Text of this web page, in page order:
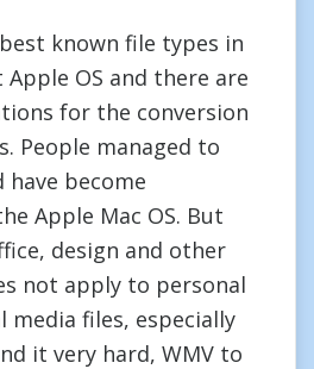
known file types in
Apple OS and there are
for the conversion
People managed to
have become
Apple Mac OS. But
design and other
not apply to personal
media files, especially
it very hard, WMV to